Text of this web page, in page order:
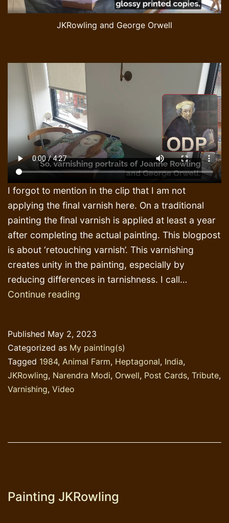
JKRowling and George Orwell
I forgot to mention in the clip that I am not
applying the final varnish here. On a traditional
painting the final varnish is applied at least a year
after completing the actual painting. This blogpost
is about ‘retouching varnish’. This varnishing
creates unity in the painting, especially by
reducing differences in tarnishness. I call…
Continue reading
printing
Published May 2, 2023
Categorized as My painting(s)
Tagged 1984, Animal Farm, Heptagonal, India,
JKRowling, Narendra Modi, Orwell, Post Cards, Tribute,
Varnishing, Video
Painting JKRowling